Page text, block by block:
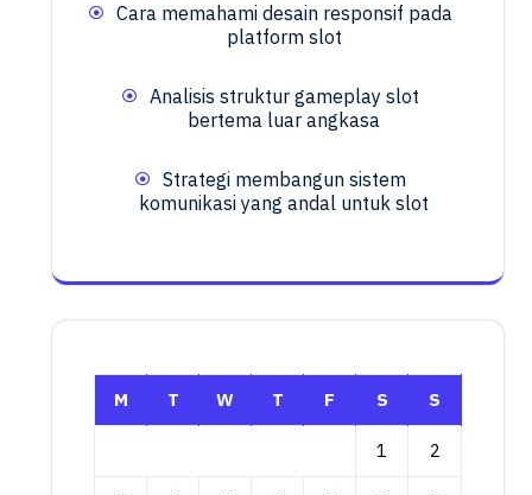
Cara memahami desain responsif pada
platform slot
Analisis struktur gameplay slot
bertema luar angkasa
Strategi membangun sistem
komunikasi yang andal untuk slot
M T W T F S S
1 2